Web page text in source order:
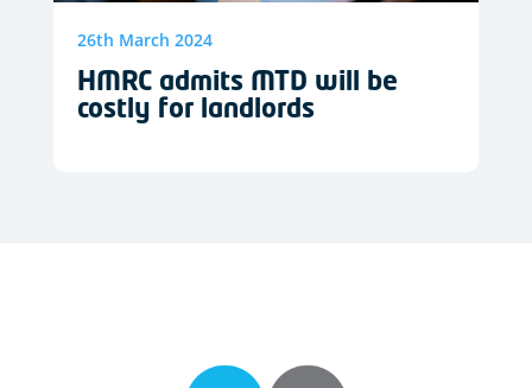
26th March 2024
HMRC admits MTD will be
costly for landlords